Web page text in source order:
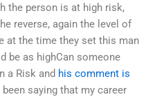
the person is at high risk,
reverse, again the level of
at the time they set this man
be as highCan someone
a Risk and his comment is
saying that my career